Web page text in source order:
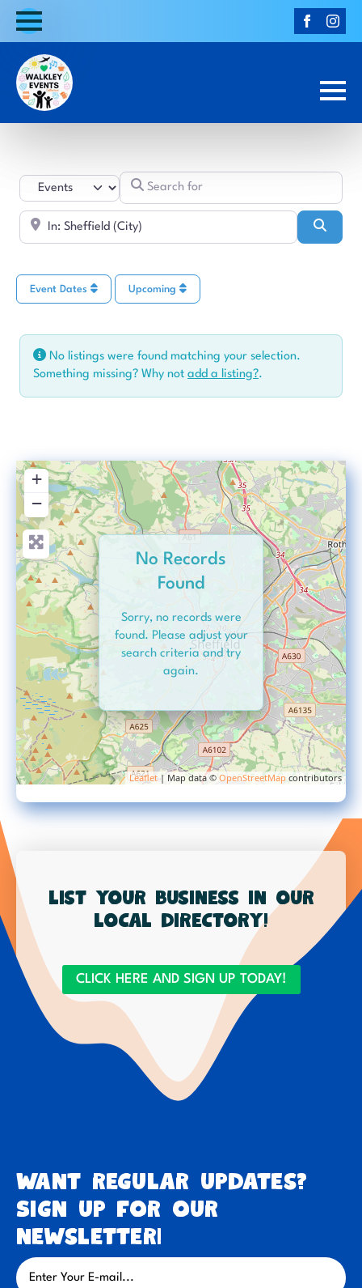
Select search type Search for
Near
Event Dates Upcoming
No listings were found matching your selection.
Something missing? Why not add a listing?.
+
−
Leaflet | Map data © OpenStreetMap contributors
No Records
Found
Sorry, no records were
found. Please adjust your
search criteria and try
again.
List your business in our
local directory!
CLICK HERE AND SIGN UP TODAY!
Want regular updates?
Sign up for our
newsletter!